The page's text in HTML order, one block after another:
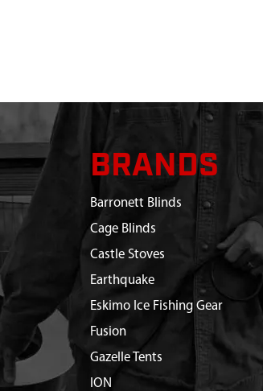
BRANDS
Barronett Blinds
Cage Blinds
Castle Stoves
Earthquake
Eskimo Ice Fishing Gear
Fusion
Gazelle Tents
ION